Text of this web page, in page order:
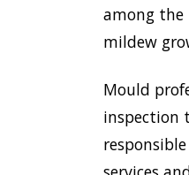
among the
mildew
Mould
inspection